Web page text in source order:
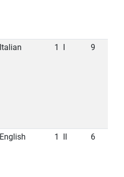
Italian 1 9
English 1 6